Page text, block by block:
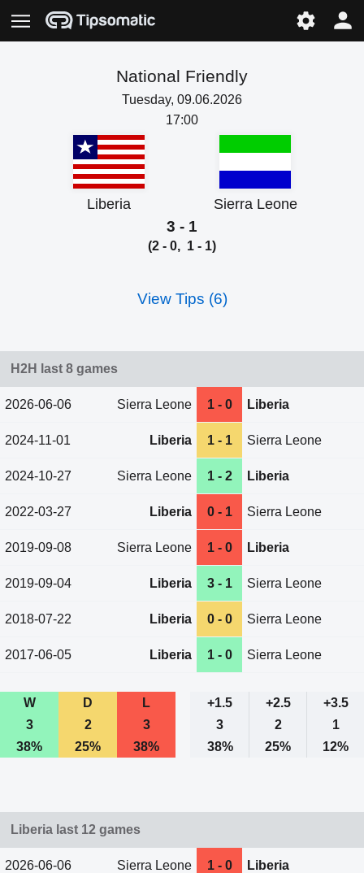
National Friendly
Tuesday, 09.06.2026
17:00
Liberia Sierra Leone
3 - 1
(2 - 0, 1 - 1)
View Tips (6)
H2H last 8 games
2026-06-06 Sierra Leone 1 - 0 Liberia
2024-11-01 Liberia 1 - 1 Sierra Leone
2024-10-27 Sierra Leone 1 - 2 Liberia
2022-03-27 Liberia 0 - 1 Sierra Leone
2019-09-08 Sierra Leone 1 - 0 Liberia
2019-09-04 Liberia 3 - 1 Sierra Leone
2018-07-22 Liberia 0 - 0 Sierra Leone
2017-06-05 Liberia 1 - 0 Sierra Leone
W D L +1.5 +2.5
+3.5
3
2 3 3 2
1
38%
25% 38% 38% 25% 12%
Liberia last 12 games
2026-06-06 Sierra Leone 1 - 0 Liberia